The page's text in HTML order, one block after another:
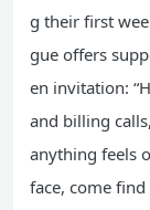
g their first
gue offers
en invitation:
and billing
anything feels
face, come